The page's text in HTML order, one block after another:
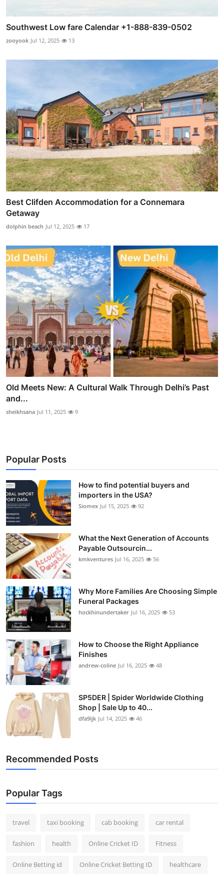
Southwest Low fare Calendar +1-888-839-0502
zooyook Jul 12, 2025 13
Best Clifden Accommodation for a Connemara
Getaway
dolphin beach Jul 12, 2025 17
Old Meets New: A Cultural Walk Through Delhi’s Past
and...
sheikhsana Jul 11, 2025 9
Popular Posts
How to find potential buyers and
importers in the USA?
Siomex Jul 15, 2025 92
What the Next Generation of Accounts
Payable Outsourcin...
kmkventures Jul 16, 2025 56
Why More Families Are Choosing Simple
Funeral Packages
hockhinundertaker Jul 16, 2025 53
How to Choose the Right Appliance
Finishes
andrew-coline Jul 16, 2025 48
SP5DER | Spider Worldwide Clothing
Shop | Sale Up to 40...
dfa9ijk Jul 14, 2025 46
Recommended Posts
Popular Tags
travel taxi booking cab booking car rental
fashion health Online Cricket ID Fitness
Online Betting id Online Cricket Betting ID healthcare